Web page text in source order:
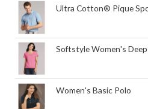
Ultra Cotton® Pique
Softstyle Women's
Women's Basic Polo